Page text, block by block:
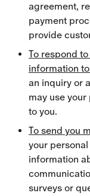
agreement,
payment
provide
To respond
information
an inquiry or
may use
to you.
To send you
your
information
surveys or